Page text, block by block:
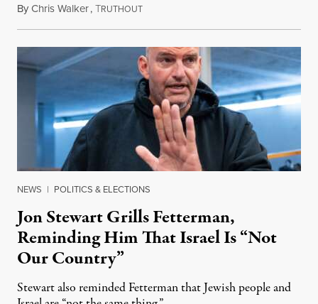
ByChris Walker,TRUTHOUTAugust 5, 2026
NEWS | POLITICS & ELECTIONS
Jon Stewart Grills Fetterman,
Reminding Him That Israel Is “Not
Our Country”
Stewart also reminded Fetterman that Jewish people and